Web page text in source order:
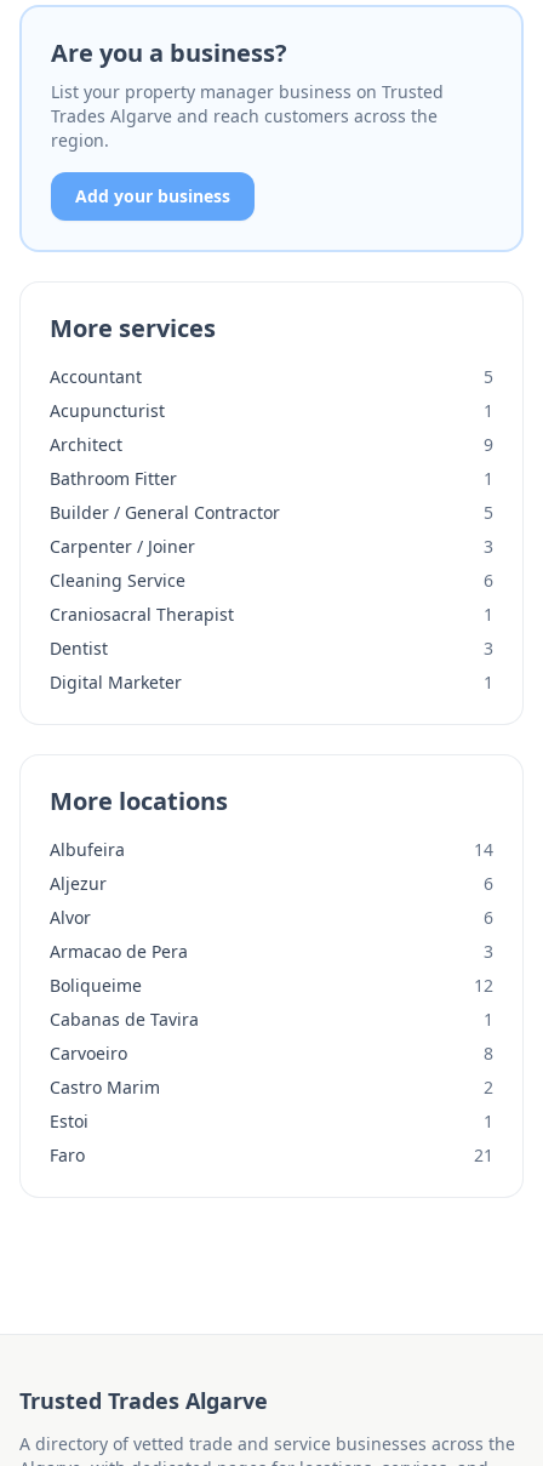
Are you a business?
List your property manager business on Trusted
Trades Algarve and reach customers across the
region.
Add your business
More services
Accountant
5
Acupuncturist
1
Architect
9
Bathroom Fitter
1
Builder / General Contractor
5
Carpenter / Joiner
3
Cleaning Service
6
Craniosacral Therapist
1
Dentist
3
Digital Marketer
1
More locations
Albufeira
14
Aljezur
6
Alvor
6
Armacao de Pera
3
Boliqueime
12
Cabanas de Tavira
1
Carvoeiro
8
Castro Marim
2
Estoi
1
Faro
21
Trusted Trades Algarve
A directory of vetted trade and service businesses across the